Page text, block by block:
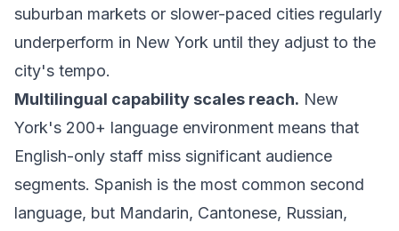
suburban markets or slower-paced cities regularly
underperform in New York until they adjust to the
city's tempo.
Multilingual capability scales reach. New
York's 200+ language environment means that
English-only staff miss significant audience
segments. Spanish is the most common second
language, but Mandarin, Cantonese, Russian,